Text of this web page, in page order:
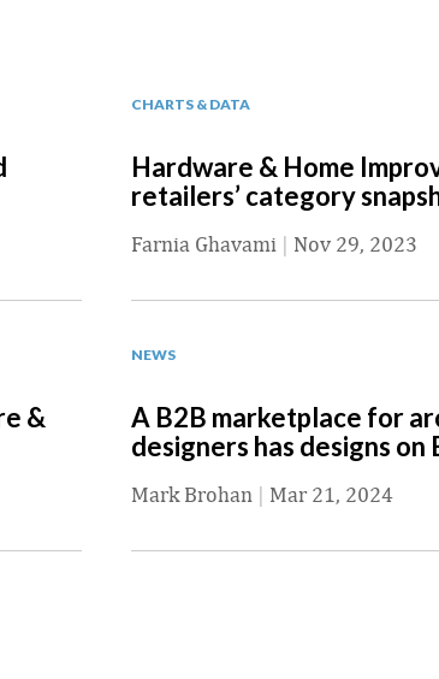
CHARTS & DATA
Hardware & Home
retailers’ category
Farnia Ghavami | Nov 29, 2023
&
NEWS
A B2B marketplace for
designers has designs on
Mark Brohan | Mar 21, 2024